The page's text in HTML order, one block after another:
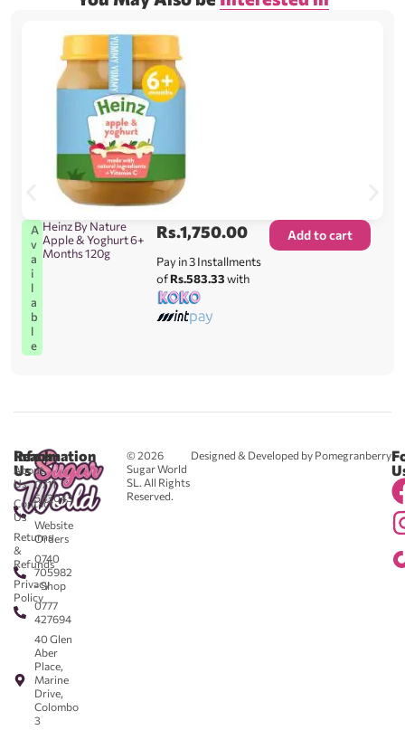
A
v
a
i
l
a
b
l
e
Heinz By Nature
Apple & Yoghurt 6+
Months 120g
Rs.1,750.00
Pay in 3 Installments
ofRs.583.33with
Add to cart
© 2026
Sugar World
SL. All Rights
Reserved.
Designed & Developed by Pomegranberry
Reach
Us
0711
583043
-
Website
Orders
0740
705982
- Shop
0777
427694
40 Glen
Aber
Place,
Marine
Drive,
Colombo
3
Information
About
Us
Contact
Us
Returns
&
Refunds
Privacy
Policy